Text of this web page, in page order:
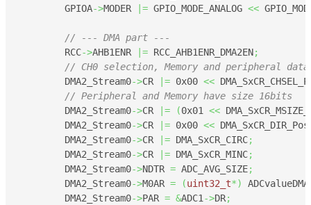
	GPIOA
->MODER |= GPIO_MODE_ANALOG <<
// --- DMA part ---
	RCC
->AHB1ENR |= RCC_AHB1ENR_DMA2EN;
// CH0 selection, Memory and peripheral
	DMA2_Stream0
->CR |= 0x00 <<
// Peripheral and Memory have size 16bits
	DMA2_Stream0
->CR |= (0x01 <<
	DMA2_Stream0
->CR |= 0x00 << DMA_SxCR_DIR_Pos
	DMA2_Stream0
->CR |= DMA_SxCR_CIRC;
	DMA2_Stream0
->CR |= DMA_SxCR_MINC;
	DMA2_Stream0
->NDTR = ADC_AVG_SIZE;
	DMA2_Stream0
->M0AR = (uint32_t*) ADCvalueDMA
	DMA2_Stream0
->PAR = &ADC1 ->DR;